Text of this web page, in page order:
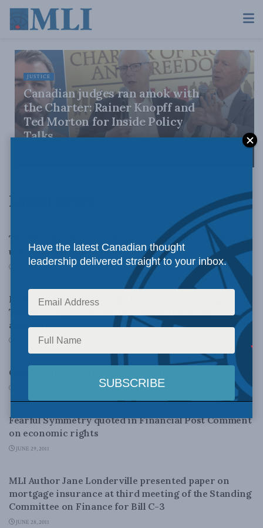
JUSTICE
Canadian judges ran amok with
the Charter: Rainer Knopff and
Ted Morton for Inside Policy
Talks
Latest News
The Windsor Star: “Interprovincial trade barriers
unconstitutional” by Ian Blue
JUNE 30, 2011
In the media: NDP are right to celebrate the legacy of
Tommy Douglas. Maybe they should consider
adopting it.
JUNE 30, 2011
Ottawa Citizen: Why Canada doesn’t grow more food
Fearful Symmetry quoted in Financial Post Comment
on economic rights
JUNE 29, 2011
MLI Author Jane Londerville presented paper on
mortgage insurance at third meeting of the Standing
Committee on Finance for Bill C-3
JUNE 28, 2011
Have the latest Canadian thought
leadership delivered straight to your inbox.